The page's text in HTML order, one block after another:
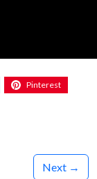
Pinterest
Next →